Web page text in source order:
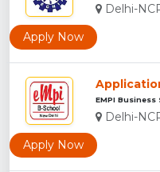
Delhi-
Apply Now
EMPI Business
Delhi-
Apply Now